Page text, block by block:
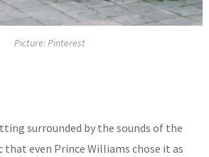
Picture: Pinterest
surrounded by the sounds of the
that even Prince Williams chose it as